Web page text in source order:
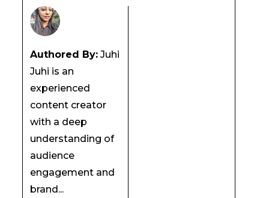
Authored By:Juhi
Juhi is an
experienced
content creator
with a deep
understanding of
audience
engagement and
brand...